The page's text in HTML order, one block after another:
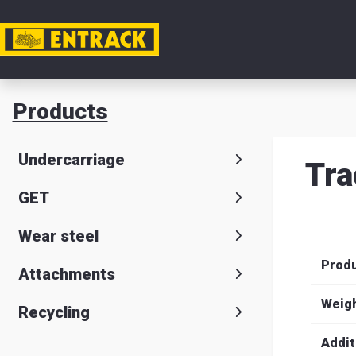
My
Product
& office
Entrack
Products
Undercarriage
GET
Wear steel
Attachments
Recycling